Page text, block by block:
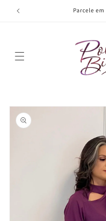
Skip to
content
Parcele
Skip to
product
information